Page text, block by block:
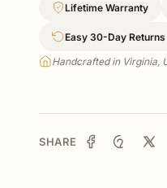
Lifetime Warranty
Easy 30-Day Returns
Handcrafted in Virginia,
SHARE